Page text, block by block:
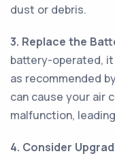
dust or debris.
3. Replace the
battery-operated,
as recommended
can cause your air
malfunction,
4. Consider